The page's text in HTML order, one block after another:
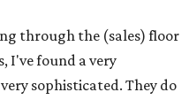
through the (sales) floor
I've found a very
sophisticated. They do